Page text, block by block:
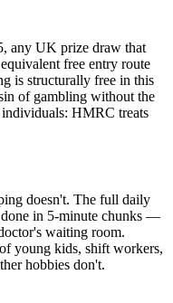
any UK prize draw that
free entry route
is structurally free in this
of gambling without the
HMRC treats
doesn't. The full daily
done in 5-minute chunks —
waiting room.
young kids, shift workers,
hobbies don't.